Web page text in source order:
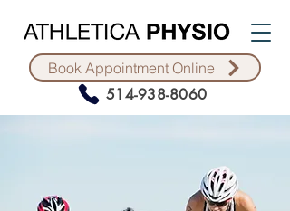
Book Appointment Online
514-938-8060